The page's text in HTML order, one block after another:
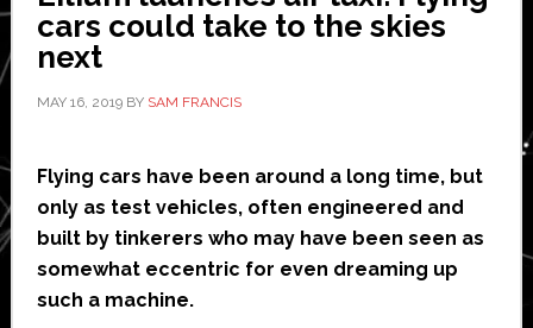
Best‘
Red
design
cars could take to the skies
next
MAY 16, 2019BY SAM FRANCIS
Flying cars have been around a long time, but
only as test vehicles, often engineered and
built by tinkerers who may have been seen as
somewhat eccentric for even dreaming up
such a machine.